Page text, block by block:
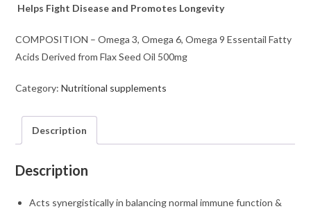
Helps Fight Disease and Promotes Longevity
COMPOSITION – Omega 3, Omega 6, Omega 9 Essentail Fatty
Acids Derived from Flax Seed Oil 500mg
Category:Nutritional supplements
Description
Description
Acts synergistically in balancing normal immune function &